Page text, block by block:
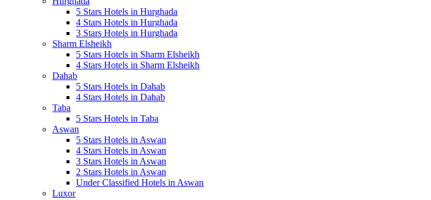
5 Stars Hotels in Hurghada
4 Stars Hotels in Hurghada
3 Stars Hotels in Hurghada
Sharm Elsheikh
5 Stars Hotels in Sharm Elsheikh
4 Stars Hotels in Sharm Elsheikh
Dahab
5 Stars Hotels in Dahab
4 Stars Hotels in Dahab
Taba
5 Stars Hotels in Taba
Aswan
5 Stars Hotels in Aswan
4 Stars Hotels in Aswan
3 Stars Hotels in Aswan
2 Stars Hotels in Aswan
Under Classified Hotels in Aswan
Luxor